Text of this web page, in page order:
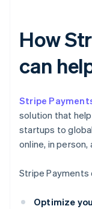
How
can
Stripe
solution that
startups to
online, in person,
Stripe Payments
Optimize